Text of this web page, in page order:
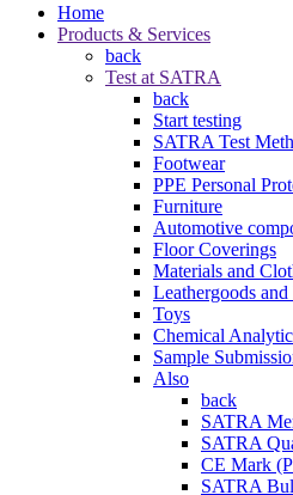
Home
Products & Services
back
Test at SATRA
back
Start testing
SATRA Test
Footwear
PPE Personal
Furniture
Automotive
Floor Coverings
Materials and
Leathergoods
Toys
Chemical
Sample
Also
back
SATRA
SATRA
CE Mark
SATRA